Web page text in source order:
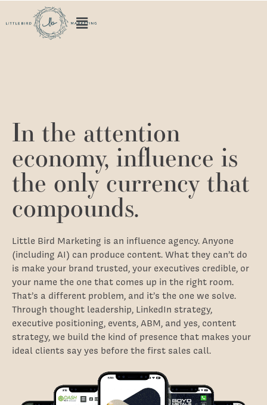
Home
In the attention
economy, influence is
the only currency that
compounds.
Little Bird Marketing is an influence agency. Anyone
(including AI) can produce content. What they can’t do
is make your brand trusted, your executives credible, or
your name the one that comes up in the right room.
That’s a different problem, and it’s the one we solve.
Through thought leadership, LinkedIn strategy,
executive positioning, events, ABM, and yes, content
strategy, we build the kind of presence that makes your
ideal clients say yes before the first sales call.